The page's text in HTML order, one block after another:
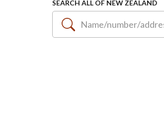
SEARCH ALL OF NEW ZEALAND